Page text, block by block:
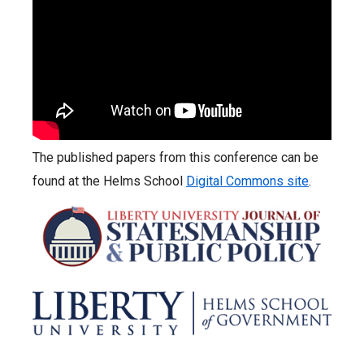
The published papers from this conference can be
found at the Helms School Digital Commons site.